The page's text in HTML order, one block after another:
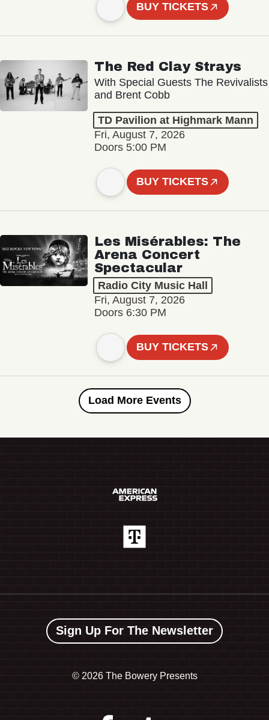
BUY TICKETS
The Red Clay Strays
With Special Guests The Revivalists
and Brent Cobb
TD Pavilion at Highmark Mann
Fri, August 7, 2026
Doors 5:00 PM
BUY TICKETS
Les Misérables: The
Arena Concert
Spectacular
Radio City Music Hall
Fri, August 7, 2026
Doors 6:30 PM
BUY TICKETS
Load More Events
Sign Up For The Newsletter
© 2026 The Bowery Presents